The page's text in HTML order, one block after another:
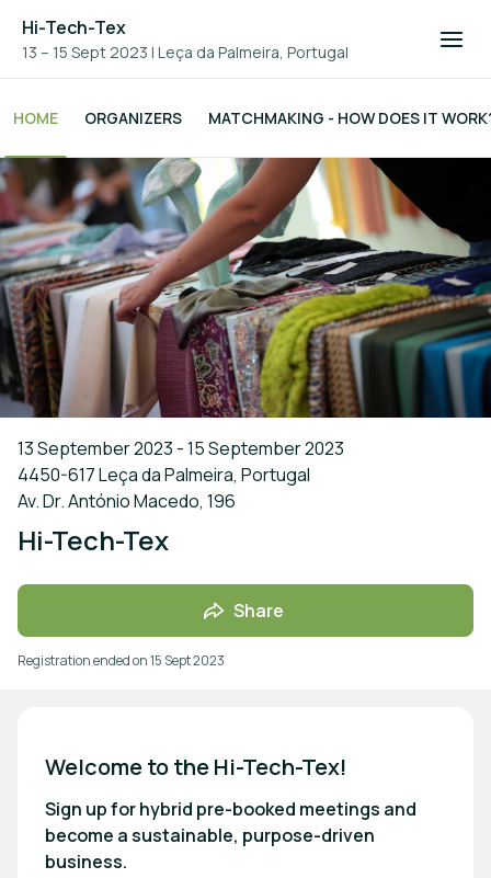
Hi-Tech-Tex
13 – 15 Sept 2023 | Leça da Palmeira, Portugal
HOME ORGANIZERS MATCHMAKING - HOW DOES IT
13 September 2023 - 15 September 2023
4450-617 Leça da Palmeira, Portugal
Av. Dr. António Macedo, 196
Hi-Tech-Tex
Share
Registration ended on15 Sept 2023
Welcome to the Hi-Tech-Tex!
Sign up for hybrid pre-booked meetings and
become a sustainable, purpose-driven
business.